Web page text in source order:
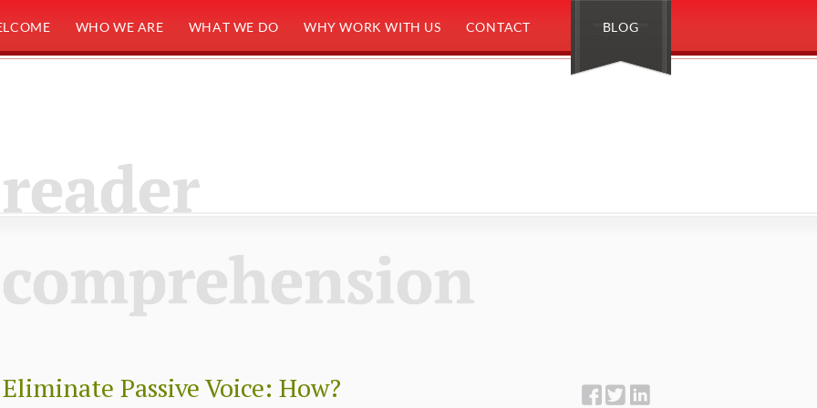
WHO WE ARE WHAT WE DO WHY WORK WITH US CONTACT BLOG
reader
comprehension
Eliminate Passive Voice: How?